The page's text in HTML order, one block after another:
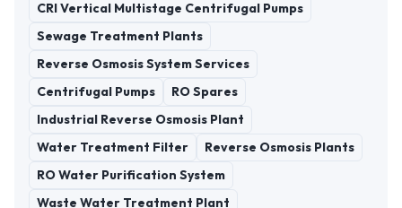
CRI Vertical Multistage Centrifugal Pumps
Sewage Treatment Plants
Reverse Osmosis System Services
Centrifugal Pumps RO Spares
Industrial Reverse Osmosis Plant
Water Treatment Filter Reverse Osmosis Plants
RO Water Purification System
Waste Water Treatment Plant